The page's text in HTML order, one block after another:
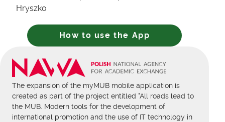
Hryszko
How to use the App
The expansion of the myMUB mobile application is
created as part of the project entitled "All roads lead to
the MUB. Modern tools for the development of
international promotion and the use of IT technology in